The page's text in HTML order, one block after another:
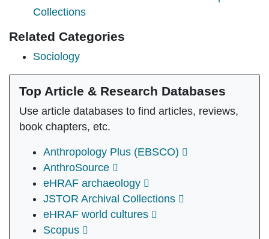
Collections
Related Categories
Sociology
Top Article & Research Databases
Use article databases to find articles, reviews,
book chapters, etc.
Anthropology Plus (EBSCO)
AnthroSource
eHRAF archaeology
JSTOR Archival Collections
eHRAF world cultures
Scopus